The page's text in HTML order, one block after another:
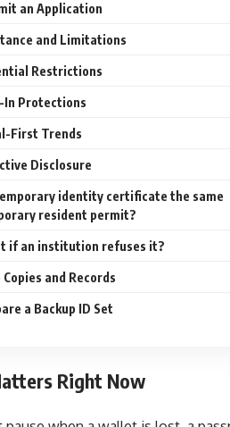
an Application
and Limitations
Restrictions
In Protections
First Trends
Disclosure
identity certificate the same
resident permit?
if an institution refuses it?
Copies and Records
a Backup ID Set
Right Now